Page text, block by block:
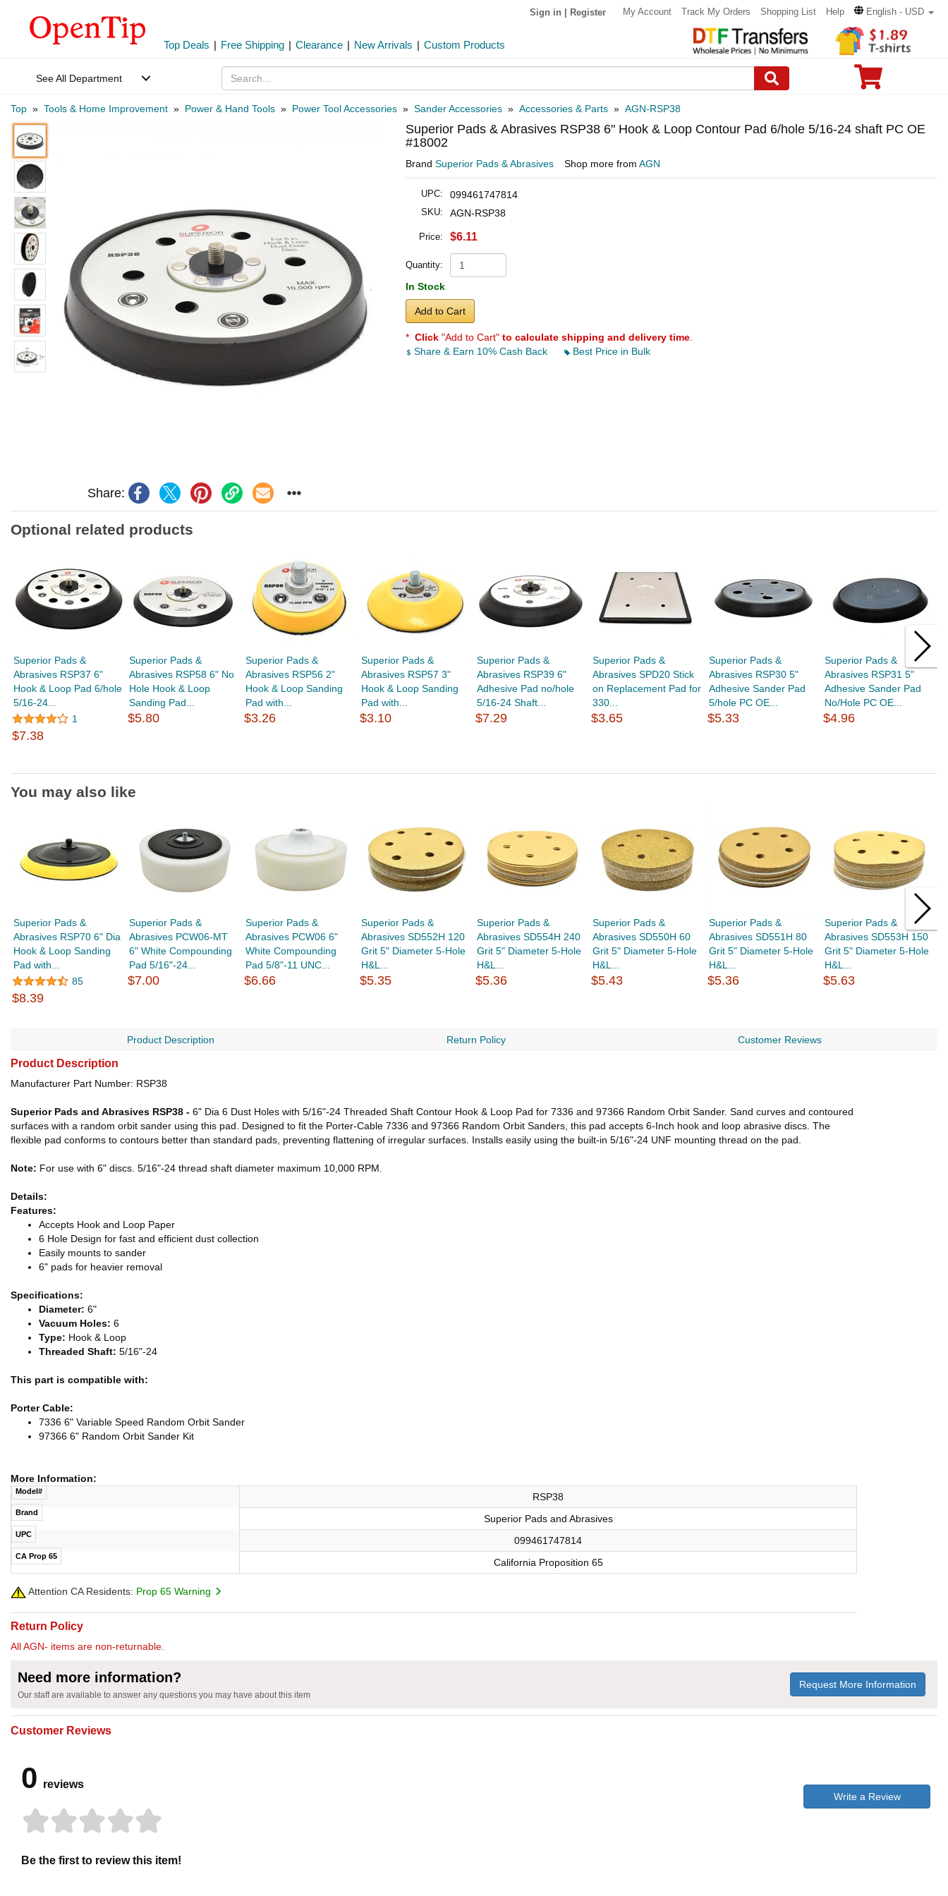
Sign in Register My Account Track My Orders Shopping List Help English - USD
Top Deals | Free Shipping | Clearance | New Arrivals | Custom Products
See All Department
Top » Tools & Home Improvement » Power & Hand Tools » Power Tool Accessories » Sander Accessories » Accessories & Parts » AGN-RSP38
Share:
Superior Pads & Abrasives RSP38 6" Hook & Loop Contour Pad 6/hole 5/16-24 shaft PC OE
#18002
Brand Superior Pads & Abrasives Shop more from AGN
UPC: 099461747814
SKU: AGN-RSP38
Price: $6.11
Quantity:
In Stock
Add to Cart
* Click "Add to Cart" to calculate shipping and delivery time
Share & Earn 10% Cash Back
Best Price in Bulk
Optional related products
Superior Pads &
Abrasives RSP37 6"
Hook & Loop Pad 6/hole
5/16-24...
1
$7.38
Superior Pads &
Abrasives RSP58 6" No
Hole Hook & Loop
Sanding Pad...
$5.80
Superior Pads &
Abrasives RSP56 2"
Hook & Loop Sanding
Pad with...
$3.26
Superior Pads &
Abrasives RSP57 3"
Hook & Loop Sanding
Pad with...
$3.10
Superior Pads &
Abrasives RSP39 6"
Adhesive Pad no/hole
5/16-24 Shaft...
$7.29
Superior Pads &
Abrasives SPD20 Stick
on Replacement Pad for
330...
$3.65
Superior Pads &
Abrasives RSP30 5"
Adhesive Sander Pad
5/hole PC OE...
$5.33
Superior Pads &
Abrasives RSP31 5"
Adhesive Sander Pad
No/Hole PC OE...
$4.96
You may also like
Superior Pads &
Abrasives RSP70 6" Dia
Hook & Loop Sanding
Pad with...
85
$8.39
Superior Pads &
Abrasives PCW06-MT
6" White Compounding
Pad 5/16"-24...
$7.00
Superior Pads &
Abrasives PCW06 6"
White Compounding
Pad 5/8"-11 UNC...
$6.66
Superior Pads &
Abrasives SD552H 120
Grit 5" Diameter 5-Hole
H&L...
$5.35
Superior Pads &
Abrasives SD554H 240
Grit 5" Diameter 5-Hole
H&L...
$5.36
Superior Pads &
Abrasives SD550H 60
Grit 5" Diameter 5-Hole
H&L...
$5.43
Superior Pads &
Abrasives SD551H 80
Grit 5" Diameter 5-Hole
H&L...
$5.36
Superior Pads &
Abrasives SD553H 150
Grit 5" Diameter 5-Hole
H&L...
$5.63
Product Description Return Policy Customer Reviews
Product Description
Manufacturer Part Number: RSP38
Superior Pads and Abrasives RSP38 - 6" Dia 6 Dust Holes with 5/16"-24 Threaded Shaft Contour Hook & Loop Pad for 7336 and 97366 Random Orbit Sander. Sand curves and contoured
surfaces with a random orbit sander using this pad. Designed to fit the Porter-Cable 7336 and 97366 Random Orbit Sanders, this pad accepts 6-Inch hook and loop abrasive discs. The
flexible pad conforms to contours better than standard pads, preventing flattening of irregular surfaces. Installs easily using the built-in 5/16"-24 UNF mounting thread on the pad.
Note: For use with 6" discs. 5/16"-24 thread shaft diameter maximum 10,000 RPM.
Details:
Features:
Accepts Hook and Loop Paper
6 Hole Design for fast and efficient dust collection
Easily mounts to sander
6" pads for heavier removal
Specifications:
Diameter: 6"
Vacuum Holes: 6
Type: Hook & Loop
Threaded Shaft: 5/16"-24
This part is compatible with:
Porter Cable:
7336 6" Variable Speed Random Orbit Sander
97366 6" Random Orbit Sander Kit
More Information:
Model# RSP38
Brand
Superior Pads and Abrasives
UPC
099461747814
CA Prop 65
California Proposition 65
Attention CA Residents: Prop 65 Warning
Return Policy
All AGN- items are non-returnable.
Need more information?
Our staff are available to answer any questions you may have about this item
Request More Information
Customer Reviews
0 reviews
Be the first to review this item!
Write a Review